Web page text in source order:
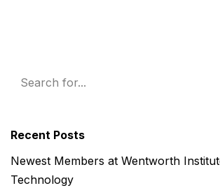
Recent Posts
Newest Members at Wentworth
Technology